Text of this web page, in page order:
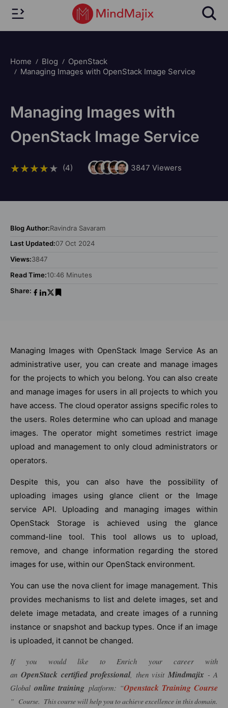
Home Blog
OpenStack
Managing Images with OpenStack Image Service
Managing Images with
OpenStack Image Service
(4) 3847 Viewers
Blog Author:Ravindra Savaram
Last Updated:07 Oct 2024
Views:3847
Read Time:10:46 Minutes
Share:
Managing Images with OpenStack Image Service As an
administrative user, you can create and manage images
for the projects to which you belong. You can also create
and manage images for users in all projects to which you
have access. The cloud operator assigns specific roles to
the users. Roles determine who can upload and manage
images. The operator might sometimes restrict image
upload and management to only cloud administrators or
operators.
Despite this, you can also have the possibility of
uploading images using glance client or the Image
service API. Uploading and managing images within
OpenStack Storage is achieved using the glance
command-line tool. This tool allows us to upload,
remove, and change information regarding the stored
images for use, within our OpenStack environment.
You can use the nova client for image management. This
provides mechanisms to list and delete images, set and
delete image metadata, and create images of a running
instance or snapshot and backup types. Once if an image
is uploaded, it cannot be changed.
If you would like to Enrich your career with
anOpenStackcertified professional, then visit Mindmajix - A
Globalonline training platform: “Openstack Training Course
” Course. This course will help you to achieve excellence in this domain.